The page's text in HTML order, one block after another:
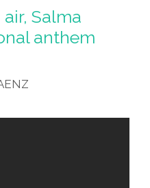
Salma
anthem